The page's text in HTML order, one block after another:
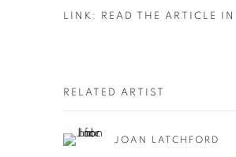
LINK: READ THE ARTICLE
RELATED ARTIST
JOAN LATCHFORD